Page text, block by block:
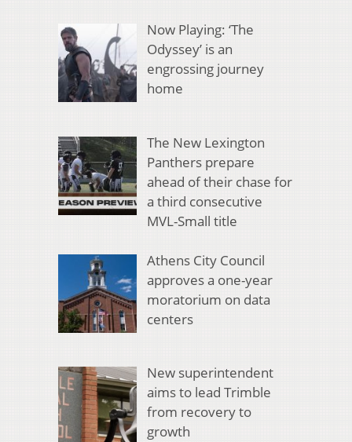
Now Playing: ‘The
Odyssey’ is an
engrossing journey
home
The New Lexington
Panthers prepare
ahead of their chase for
a third consecutive
MVL-Small title
Athens City Council
approves a one-year
moratorium on data
centers
New superintendent
aims to lead Trimble
from recovery to
growth